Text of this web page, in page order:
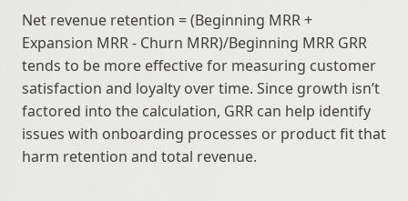
Net revenue retention = (Beginning MRR +
Expansion MRR - Churn MRR)/Beginning MRR GRR
tends to be more effective for measuring customer
satisfaction and loyalty over time. Since growth isn’t
factored into the calculation, GRR can help identify
issues with onboarding processes or product fit that
harm retention and total revenue.